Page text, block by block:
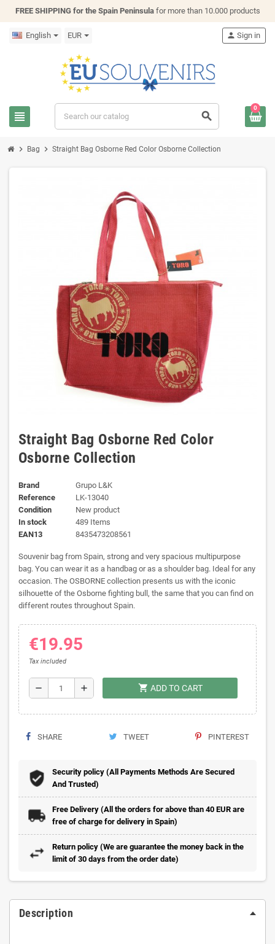
FREE SHIPPING for the Spain Peninsulafor more than 10.000 products
English EUR
view_headline search
person Sign in
0
chevron_right Bag chevron_right Straight Bag Osborne Red Color Osborne Collection
Straight Bag Osborne Red Color
Osborne Collection
Brand
Grupo L&K
Reference
LK-13040
Condition
New product
In stock
489 Items
EAN13
8435473208561
Souvenir bag from Spain, strong and very spacious multipurpose
bag. You can wear it as a handbag or as a shoulder bag. Ideal for any
occasion. The OSBORNE collection presents us with the iconic
silhouette of the Osborne fighting bull, the same that you can find on
different routes throughout Spain.
€19.95
Tax included
remove add shopping_cart ADD TO CART
SHARE TWEET PINTEREST
Security policy (All Payments Methods Are Secured
And Trusted)
Free Delivery (All the orders for above than 40 EUR are
free of charge for delivery in Spain)
Return policy (We are guarantee the money back in the
limit of 30 days from the order date)
Description